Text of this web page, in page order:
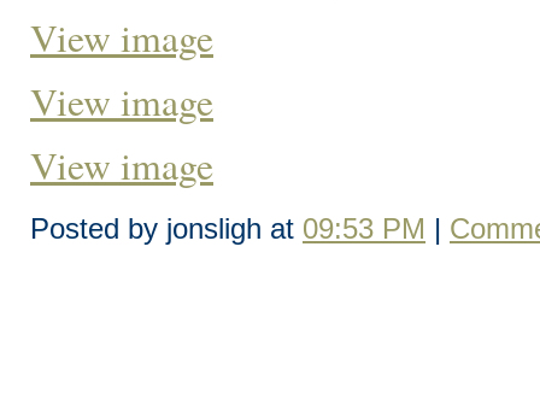
View image
View image
View image
Posted by jonsligh at 09:53 PM |